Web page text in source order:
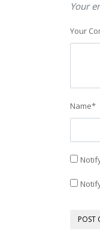
Your
Your
Name*